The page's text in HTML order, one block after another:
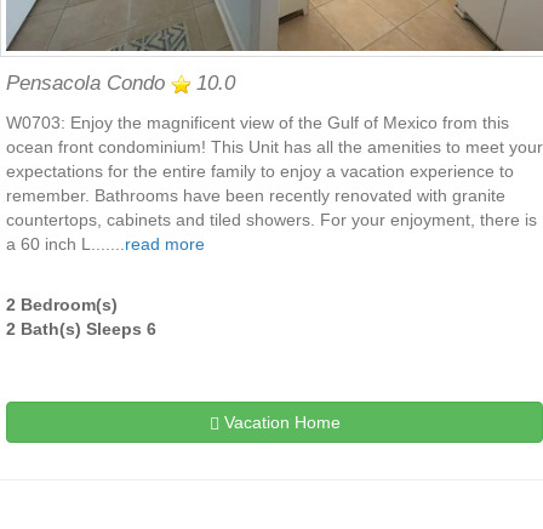
Pensacola Condo 10.0
W0703: Enjoy the magnificent view of the Gulf of Mexico from this
ocean front condominium! This Unit has all the amenities to meet your
expectations for the entire family to enjoy a vacation experience to
remember. Bathrooms have been recently renovated with granite
countertops, cabinets and tiled showers. For your enjoyment, there is
a 60 inch L.......read more
2 Bedroom(s)
2 Bath(s) Sleeps 6
Vacation Home